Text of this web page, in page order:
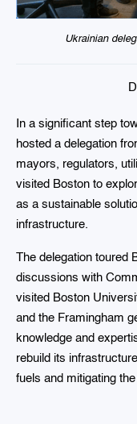
Ukrainian
In a significant step
hosted a delegation
mayors, regulators,
visited Boston to
as a sustainable
infrastructure.
The delegation toured
discussions with
visited Boston
and the Framingham
knowledge and
rebuild its
fuels and mitigating